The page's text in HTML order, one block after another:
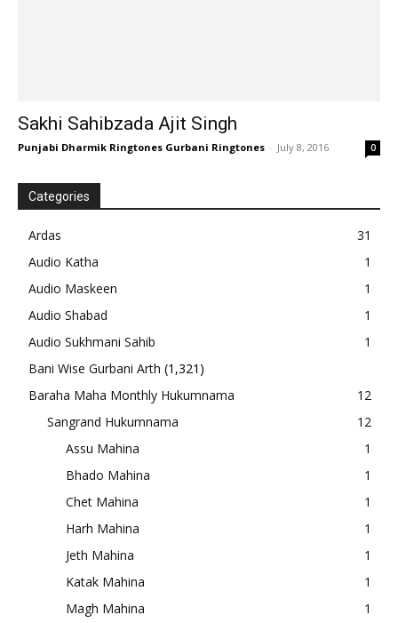
Sakhi Sahibzada Ajit Singh
Punjabi Dharmik Ringtones Gurbani Ringtones - July 8, 2016 0
Categories
Ardas
31
Audio Katha
1
Audio Maskeen
1
Audio Shabad
1
Audio Sukhmani Sahib
1
Bani Wise Gurbani Arth (1,321)
Baraha Maha Monthly Hukumnama
12
Sangrand Hukumnama
12
Assu Mahina
1
Bhado Mahina
1
Chet Mahina
1
Harh Mahina
1
Jeth Mahina
1
Katak Mahina
1
Magh Mahina
1